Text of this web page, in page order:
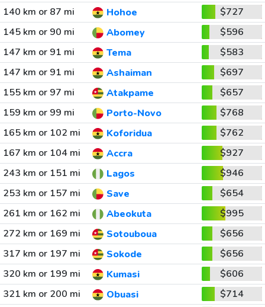
140 km or 87 mi
Hohoe
$727
145 km or 90 mi
Abomey
$596
147 km or 91 mi
Tema
$583
147 km or 91 mi
Ashaiman
$697
155 km or 97 mi
Atakpame
$657
159 km or 99 mi
Porto-Novo
$768
165 km or 102 mi
Koforidua
$762
167 km or 104 mi
Accra
$927
243 km or 151 mi
Lagos
$946
253 km or 157 mi
Save
$654
261 km or 162 mi
Abeokuta
$995
272 km or 169 mi
Sotouboua
$656
317 km or 197 mi
Sokode
$656
320 km or 199 mi
Kumasi
$606
321 km or 200 mi
Obuasi
$714